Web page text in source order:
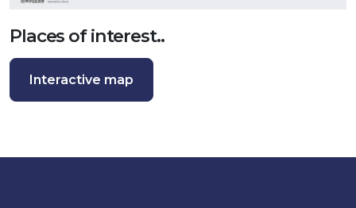
Places of interest..
Interactive map